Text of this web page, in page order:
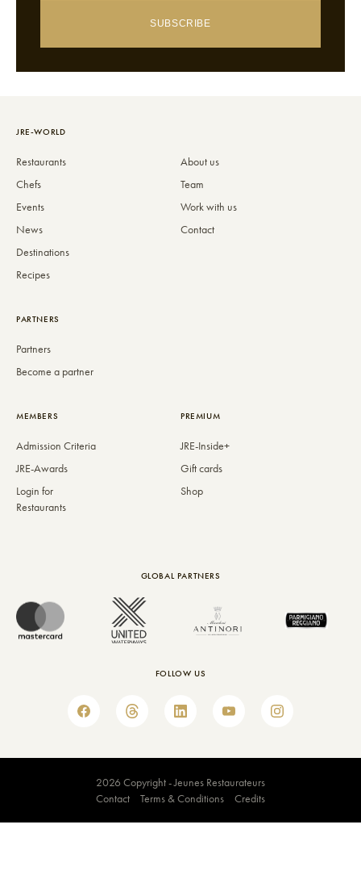
SUBSCRIBE
JRE-WORLD
Restaurants
Chefs
Events
News
Destinations
Recipes
About us
Team
Work with us
Contact
PARTNERS
Partners
Become a partner
MEMBERS
Admission Criteria
JRE-Awards
Login for
Restaurants
PREMIUM
JRE-Inside+
Gift cards
Shop
GLOBAL PARTNERS
FOLLOW US
2026 Copyright - Jeunes Restaurateurs
Contact
Terms & Conditions Credits